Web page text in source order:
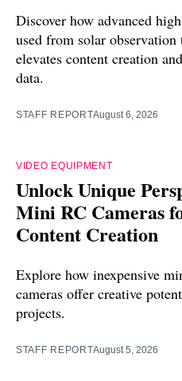
Discover how advanced
used from solar
elevates content creation
data.
STAFF REPORTAugust 6, 2026
VIDEO EQUIPMENT
Unlock Unique
Mini RC Cameras
Content Creation
Explore how inexpensive
cameras offer creative
projects.
STAFF REPORTAugust 5, 2026